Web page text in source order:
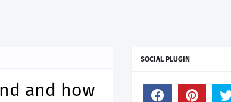
and how
SOCIAL PLUGIN